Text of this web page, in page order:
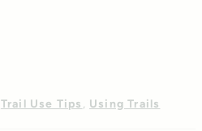
Trail Use Tips Using Trails